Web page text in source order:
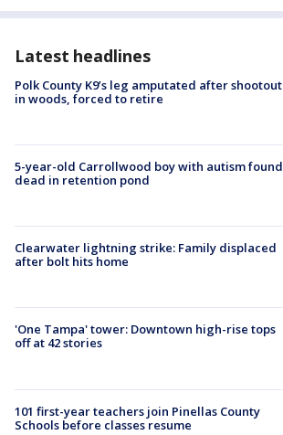
Latest headlines
Polk County K9’s leg amputated after shootout
in woods, forced to retire
5-year-old Carrollwood boy with autism found
dead in retention pond
Clearwater lightning strike: Family displaced
after bolt hits home
'One Tampa' tower: Downtown high-rise tops
off at 42 stories
101 first-year teachers join Pinellas County
Schools before classes resume